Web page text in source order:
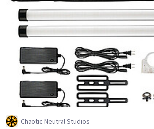
Chaotic Neutral Studios